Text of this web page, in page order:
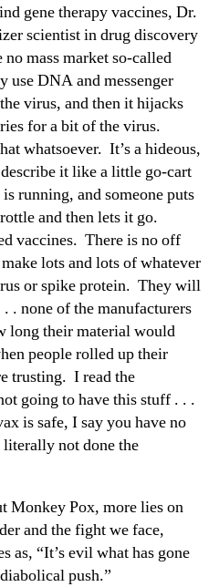
gene therapy vaccines, Dr.
scientist in drug discovery
no mass market so-called
use DNA and messenger
virus, and then it hijacks
for a bit of the virus.
whatsoever. It’s a hideous,
it like a little go-cart
running, and someone puts
and then lets it go.
vaccines. There is no off
lots and lots of whatever
or spike protein. They will
. none of the manufacturers
long their material would
people rolled up their
trusting. I read the
going to have this stuff . . .
is safe, I say you have no
not done the
Monkey Pox, more lies on
and the fight we face,
as, “It’s evil what has gone
push.”